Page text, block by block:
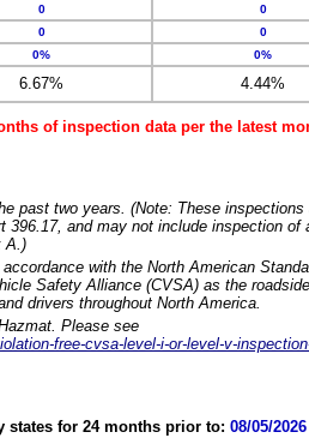
0 0
0 0
0% 0%
6.67% 4.44%
of inspection data per the latest
past two years. (Note: These
396.17, and may not include inspection of
A.)
with the North American
Safety Alliance (CVSA) as the
drivers throughout North America.
Please see
free-cvsa-level-i-or-level-v-
states for 24 months prior to: 08/05/2026